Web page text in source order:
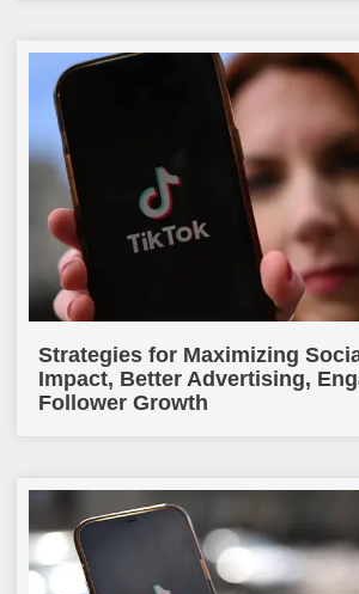
Strategies for Maximizing
Impact, Better Advertising,
Follower Growth